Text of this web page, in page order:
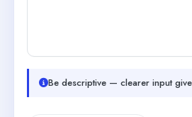
Be descriptive — clearer input